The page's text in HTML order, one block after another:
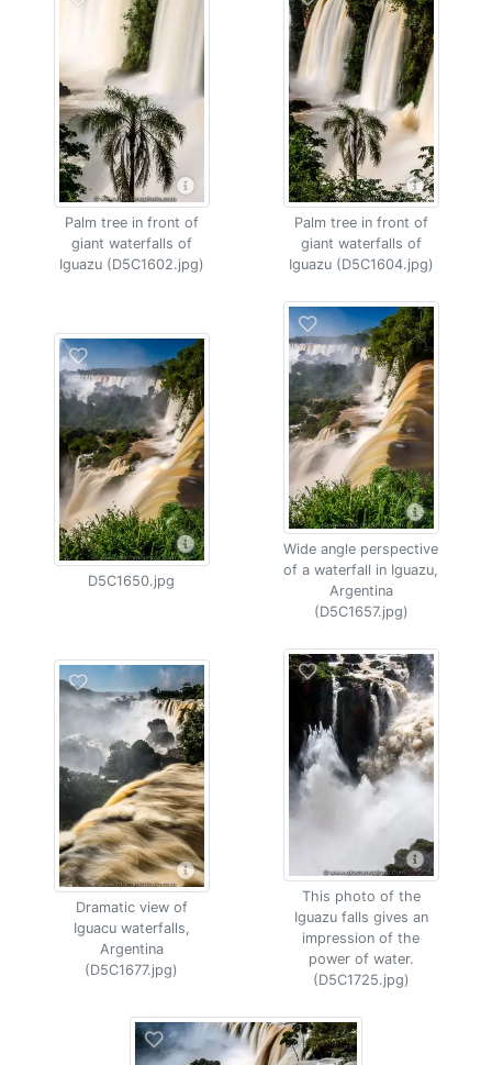
Palm tree in front of
giant waterfalls of
Iguazu (D5C1602.jpg)
Palm tree in front of
giant waterfalls of
Iguazu (D5C1604.jpg)
D5C1650.jpg
Wide angle perspective
of a waterfall in Iguazu,
Argentina
(D5C1657.jpg)
Dramatic view of
Iguacu waterfalls,
Argentina
(D5C1677.jpg)
This photo of the
Iguazu falls gives an
impression of the
power of water.
(D5C1725.jpg)